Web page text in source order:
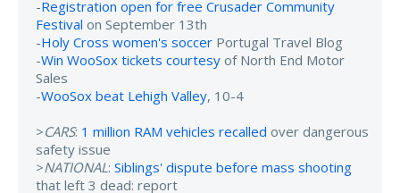
-Registration open for free Crusader Community
Festival on September 13th
-Holy Cross women's soccer Portugal Travel Blog
-Win WooSox tickets courtesy of North End Motor
Sales
-WooSox beat Lehigh Valley, 10-4
>CARS: 1 million RAM vehicles recalled over dangerous
safety issue
>NATIONAL: Siblings' dispute before mass shooting
that left 3 dead: report